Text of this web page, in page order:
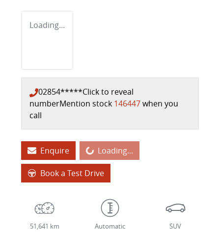
Loading...
02854*****Click to reveal
numberMention stock 146447when you
call
Enquire
Loading... Loading...
Book a Test Drive
51,641 km Automatic SUV